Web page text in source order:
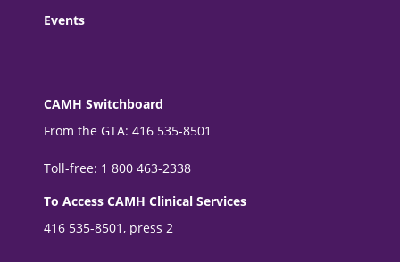
Events
CAMH Switchboard
From the GTA: 416 535-8501
Toll-free: 1 800 463-2338
To Access CAMH Clinical Services
416 535-8501, press 2